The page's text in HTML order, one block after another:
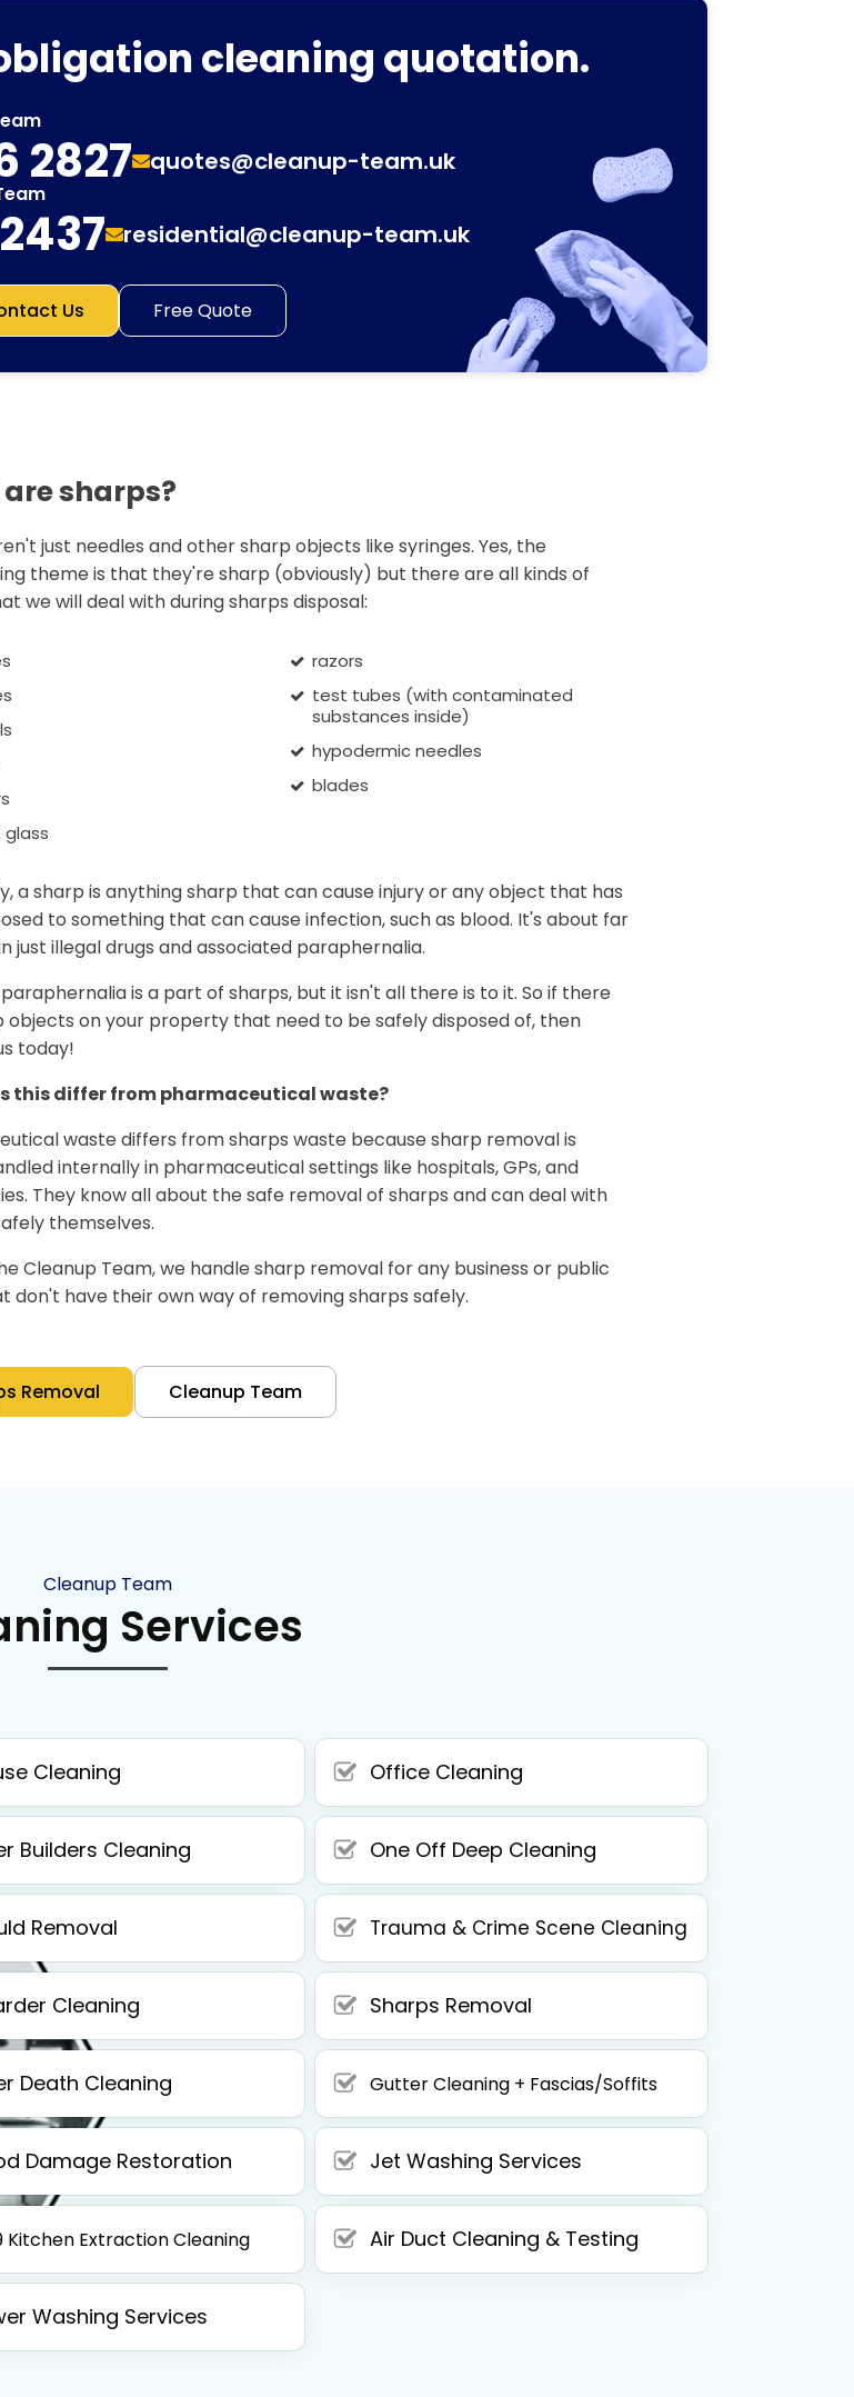
cleaning quotation.
2827 quotes@cleanup-team.uk
residential@cleanup-team.uk
Us Free Quote
sharps?
just needles and other sharp objects like syringes. Yes, the
theme is that they're sharp (obviously) but there are all kinds of
we will deal with during sharps disposal:
glass
razors
test tubes (with contaminated
substances inside)
hypodermic needles
blades
a sharp is anything sharp that can cause injury or any object that has
to something that can cause infection, such as blood. It's about far
just illegal drugs and associated paraphernalia.
paraphernalia is a part of sharps, but it isn't all there is to it. So if there
objects on your property that need to be safely disposed of, then
today!
this differ from pharmaceutical waste?
waste differs from sharps waste because sharp removal is
internally in pharmaceutical settings like hospitals, GPs, and
They know all about the safe removal of sharps and can deal with
themselves.
Cleanup Team, we handle sharp removal for any business or public
don't have their own way of removing sharps safely.
Removal Cleanup Team
Cleanup Team
Services
Cleaning Office Cleaning
Builders Cleaning One Off Deep Cleaning
Removal Trauma & Crime Scene Cleaning
Cleaning Sharps Removal
Death Cleaning Gutter Cleaning + Fascias/Soffits
Damage Restoration Jet Washing Services
Kitchen Extraction Cleaning Air Duct Cleaning & Testing
Washing Services